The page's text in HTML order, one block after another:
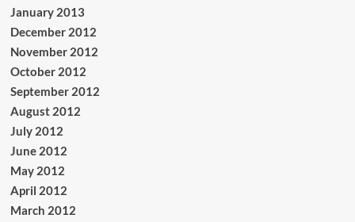
January 2013
December 2012
November 2012
October 2012
September 2012
August 2012
July 2012
June 2012
May 2012
April 2012
March 2012